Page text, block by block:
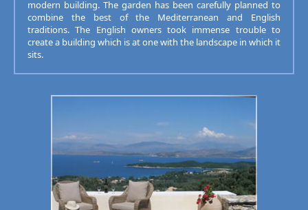
modern building. The garden has been carefully planned to
combine the best of the Mediterranean and English
traditions. The English owners took immense trouble to
create a building which is at one with the landscape in which it
sits.